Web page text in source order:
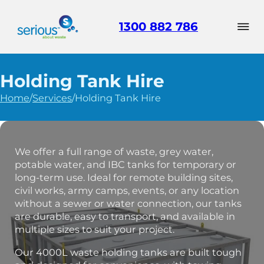
1300 882 786
Holding Tank Hire
Home/Services/Holding Tank Hire
We offer a full range of waste, grey water,
potable water, and IBC tanks for temporary or
long-term use. Ideal for remote building sites,
civil works, army camps, events, or any location
without a sewer or water connection, our tanks
are durable, easy to transport, and available in
multiple sizes to suit your project.
Our 4000L waste holding tanks are built tough